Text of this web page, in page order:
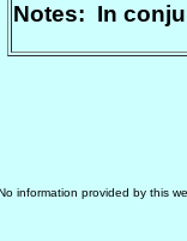
Notes: In
information provided by this